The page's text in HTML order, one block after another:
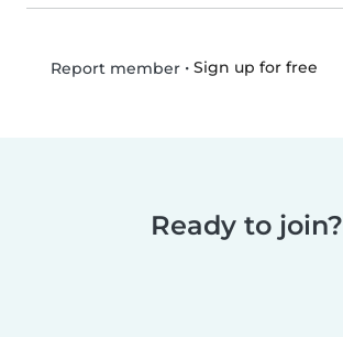
Report member• Sign up for free
Ready to join?